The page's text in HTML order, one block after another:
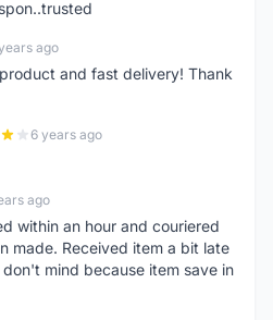
ago
and fast delivery! Thank
6 years ago
ago
within an hour and couriered
made. Received item a bit late
mind because item save in